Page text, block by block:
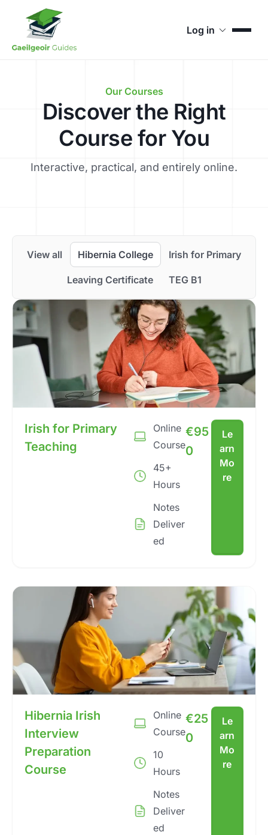
Log in
Our Courses
Discover the Right
Course for You
Interactive, practical, and entirely online.
Hibernia College Irish for Primary
Leaving Certificate TEG B1
View all
Irish for Primary
Teaching
Online
Course
45+
Hours
Notes
Deliver
ed
€95
0
Le
arn
Mo
re
Hibernia Irish
Interview
Preparation
Course
Online
Course
10
Hours
Notes
Deliver
ed
€25
0
Le
arn
Mo
re